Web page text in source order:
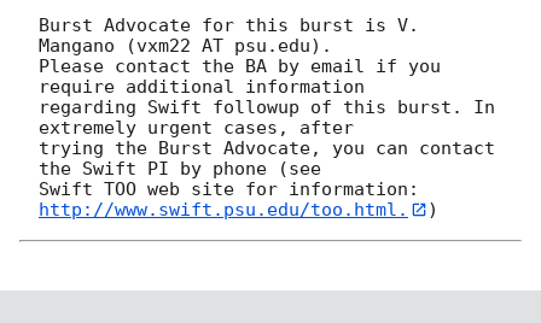
Burst Advocate for this burst is V.
Mangano (vxm22 AT psu.edu).
Please contact the BA by email if you
require additional information
regarding Swift followup of this burst. In
extremely urgent cases, after
trying the Burst Advocate, you can contact
the Swift PI by phone (see
Swift TOO web site for information:
http://www.swift.psu.edu/too.html.